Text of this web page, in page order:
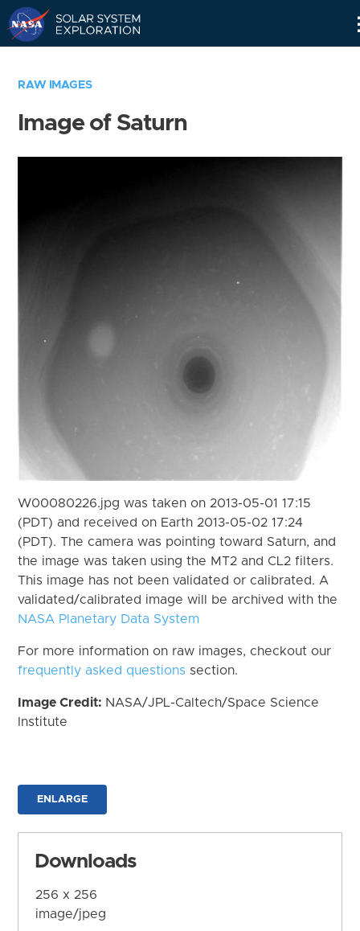
RAW IMAGES
Image of Saturn
W00080226.jpg was taken on 2013-05-01 17:15
(PDT) and received on Earth 2013-05-02 17:24
(PDT). The camera was pointing toward Saturn, and
the image was taken using the MT2 and CL2 filters.
This image has not been validated or calibrated. A
validated/calibrated image will be archived with the
NASA Planetary Data System
For more information on raw images, checkout our
frequently asked questions section.
Image Credit: NASA/JPL-Caltech/Space Science
Institute
ENLARGE
Downloads
256 x 256
image/jpeg